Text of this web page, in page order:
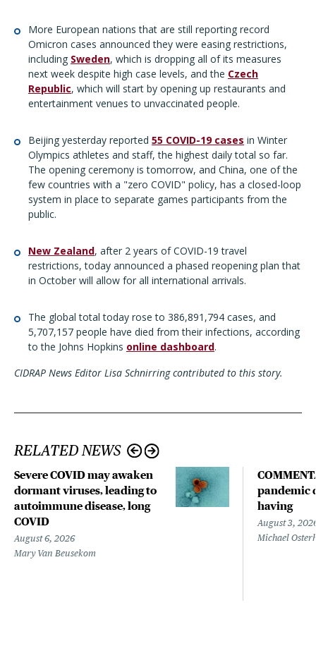
More European nations that are still reporting record
Omicron cases announced they were easing restrictions,
including Sweden, which is dropping all of its measures
next week despite high case levels, and the Czech
Republic, which will start by opening up restaurants and
entertainment venues to unvaccinated people.
Beijing yesterday reported 55 COVID-19 cases in Winter
Olympics athletes and staff, the highest daily total so far.
The opening ceremony is tomorrow, and China, one of the
few countries with a "zero COVID" policy, has a closed-loop
system in place to separate games participants from the
public.
New Zealand, after 2 years of COVID-19 travel
restrictions, today announced a phased reopening plan that
in October will allow for all international arrivals.
The global total today rose to 386,891,794 cases, and
5,707,157 people have died from their infections, according
to the Johns Hopkins online dashboard.
CIDRAP News Editor Lisa Schnirring contributed to this story.
RELATED NEWS
Severe COVID may awaken
dormant viruses, leading to
autoimmune disease, long
COVID
August 6, 2026
Mary Van Beusekom
pandemic
having
August 3,
Michael